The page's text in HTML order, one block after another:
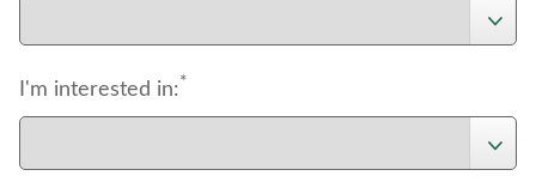
I'm interested in:*